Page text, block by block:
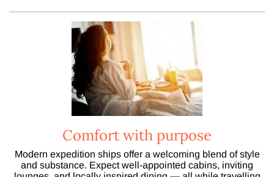
Comfort with purpose
Modern expedition ships offer a welcoming blend of style
and substance. Expect well-appointed cabins, inviting